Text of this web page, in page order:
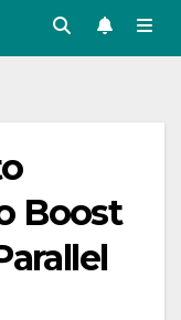
Boost